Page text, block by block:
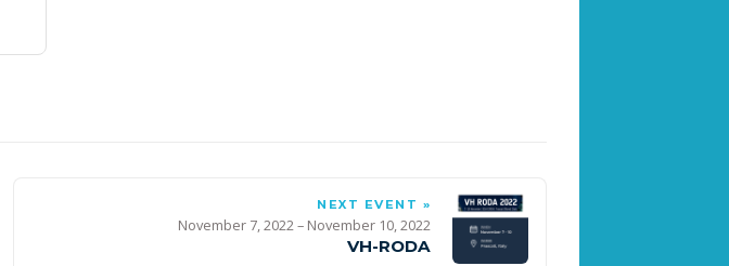
NEXT EVENT »
November 7, 2022 – November 10, 2022
VH-RODA